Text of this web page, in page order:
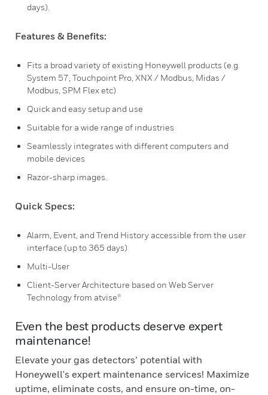
days).
Features & Benefits:
Fits a broad variety of existing Honeywell products (e.g.
System 57, Touchpoint Pro, XNX / Modbus, Midas /
Modbus, SPM Flex etc)
Quick and easy setup and use
Suitable for a wide range of industries
Seamlessly integrates with different computers and
mobile devices
Razor-sharp images.
Quick Specs:
Alarm, Event, and Trend History accessible from the user
interface (up to 365 days)
Multi-User
Client-Server Architecture based on Web Server
Technology from atvise®
Even the best products deserve expert
maintenance!
Elevate your gas detectors’ potential with
Honeywell's expert maintenance services! Maximize
uptime, eliminate costs, and ensure on-time, on-